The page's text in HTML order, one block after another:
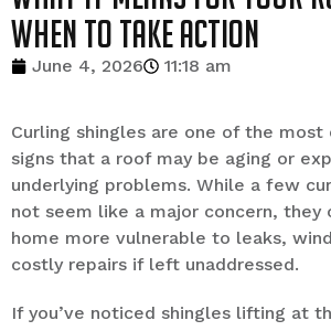
when to take action
June 4, 2026 11:18 am
Curling shingles are one of the most
signs that a roof may be aging or
underlying problems. While a few
not seem like a major concern, they
home more vulnerable to leaks,
costly repairs if left unaddressed.
If you’ve noticed shingles lifting at